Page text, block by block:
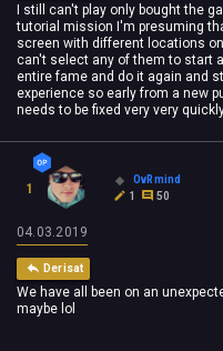
I still can't play only bought the
tutorial mission I'm presuming
screen with different locations
can't select any of them to start
entire fame and do it again and
experience so early from a new
needs to be fixed very very
1
OvRmind
1
50
04.03.2019
Derisat
We have all been on an
maybe lol